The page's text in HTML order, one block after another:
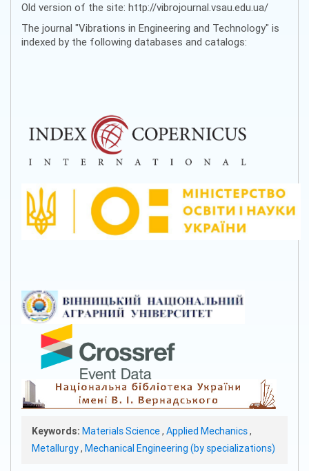
Old version of the site: http://vibrojournal.vsau.edu.ua/
The journal "Vibrations in Engineering and Technology" is
indexed by the following databases and catalogs:
Keywords: Materials Science, Applied Mechanics,
Metallurgy, Mechanical Engineering (by specializations)